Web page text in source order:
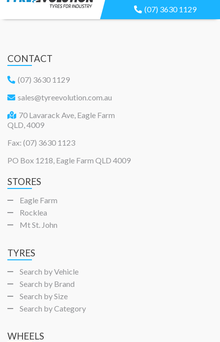
(07) 3630 1129
CONTACT
(07) 3630 1129
sales@tyreevolution.com.au
70 Lavarack Ave, Eagle Farm
QLD, 4009
Fax: (07) 3630 1123
PO Box 1218, Eagle Farm QLD 4009
STORES
Eagle Farm
Rocklea
Mt St. John
TYRES
Search by Vehicle
Search by Brand
Search by Size
Search by Category
WHEELS